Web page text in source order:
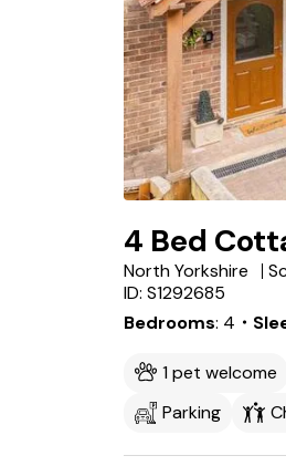
4 Bed
North Yorkshire
ID: S1292685
Bedrooms 4 ・
1 pet welcome
Parking